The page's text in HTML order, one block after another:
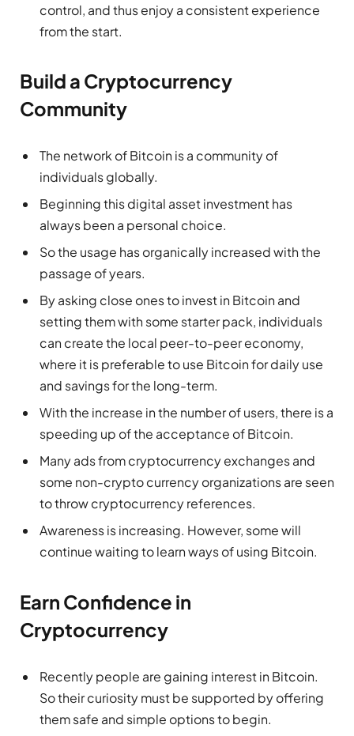
control, and thus enjoy a consistent experience
from the start.
Build a Cryptocurrency
Community
The network of Bitcoin is a community of
individuals globally.
Beginning this digital asset investment has
always been a personal choice.
So the usage has organically increased with the
passage of years.
By asking close ones to invest in Bitcoin and
setting them with some starter pack, individuals
can create the local peer-to-peer economy,
where it is preferable to use Bitcoin for daily use
and savings for the long-term.
With the increase in the number of users, there is a
speeding up of the acceptance of Bitcoin.
Many ads from cryptocurrency exchanges and
some non-crypto currency organizations are seen
to throw cryptocurrency references.
Awareness is increasing. However, some will
continue waiting to learn ways of using Bitcoin.
Earn Confidence in
Cryptocurrency
Recently people are gaining interest in Bitcoin.
So their curiosity must be supported by offering
them safe and simple options to begin.